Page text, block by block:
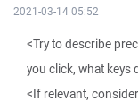
2021-03-14 05:52
<Try to describe
you click, what keys
<If relevant,